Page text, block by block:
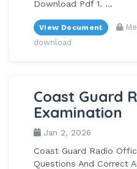
Download Pdf 1. ...
View Document
download
Coast Guard
Examination
Jan 2, 2026
Coast Guard Radio
Questions And Correct